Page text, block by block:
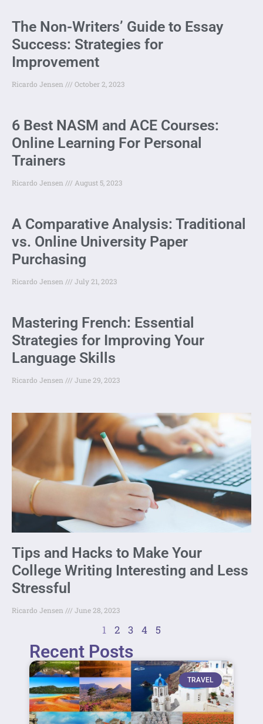
The Non-Writers’ Guide to Essay
Success: Strategies for
Improvement
Ricardo Jensen October 2, 2023
6 Best NASM and ACE Courses:
Online Learning For Personal
Trainers
Ricardo Jensen August 5, 2023
A Comparative Analysis: Traditional
vs. Online University Paper
Purchasing
Ricardo Jensen July 21, 2023
Mastering French: Essential
Strategies for Improving Your
Language Skills
Ricardo Jensen June 29, 2023
Tips and Hacks to Make Your
College Writing Interesting and Less
Stressful
Ricardo Jensen June 28, 2023
1 2 3 4 5
Recent Posts
TRAVEL